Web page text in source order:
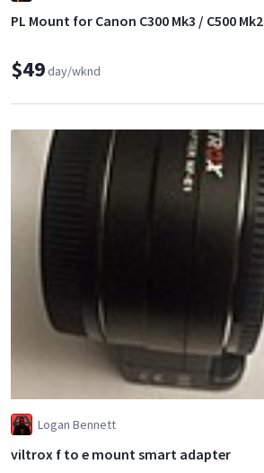
PL Mount for Canon C300 Mk3 / C500 Mk2
$49day/wknd
Logan Bennett
viltrox f to e mount smart adapter